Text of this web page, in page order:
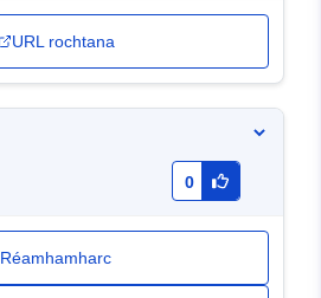
URL rochtana
0
Réamhamharc